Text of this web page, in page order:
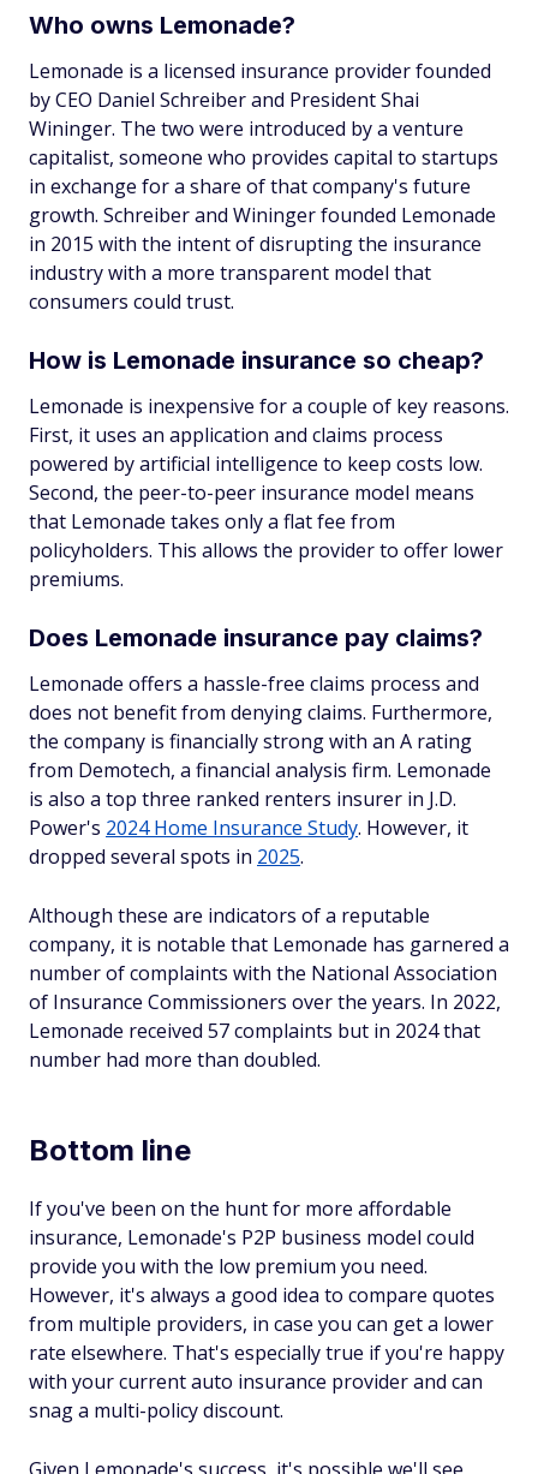
Who owns Lemonade?
Lemonade is a licensed insurance provider founded
by CEO Daniel Schreiber and President Shai
Wininger. The two were introduced by a venture
capitalist, someone who provides capital to startups
in exchange for a share of that company's future
growth. Schreiber and Wininger founded Lemonade
in 2015 with the intent of disrupting the insurance
industry with a more transparent model that
consumers could trust.
How is Lemonade insurance so cheap?
Lemonade is inexpensive for a couple of key reasons.
First, it uses an application and claims process
powered by artificial intelligence to keep costs low.
Second, the peer-to-peer insurance model means
that Lemonade takes only a flat fee from
policyholders. This allows the provider to offer lower
premiums.
Does Lemonade insurance pay claims?
Lemonade offers a hassle-free claims process and
does not benefit from denying claims. Furthermore,
the company is financially strong with an A rating
from Demotech, a financial analysis firm. Lemonade
is also a top three ranked renters insurer in J.D.
Power's 2024 Home Insurance Study. However, it
dropped several spots in 2025.
Although these are indicators of a reputable
company, it is notable that Lemonade has garnered a
number of complaints with the National Association
of Insurance Commissioners over the years. In 2022,
Lemonade received 57 complaints but in 2024 that
number had more than doubled.
Bottom line
If you've been on the hunt for more affordable
insurance, Lemonade's P2P business model could
provide you with the low premium you need.
However, it's always a good idea to compare quotes
from multiple providers, in case you can get a lower
rate elsewhere. That's especially true if you're happy
with your current auto insurance provider and can
snag a multi-policy discount.